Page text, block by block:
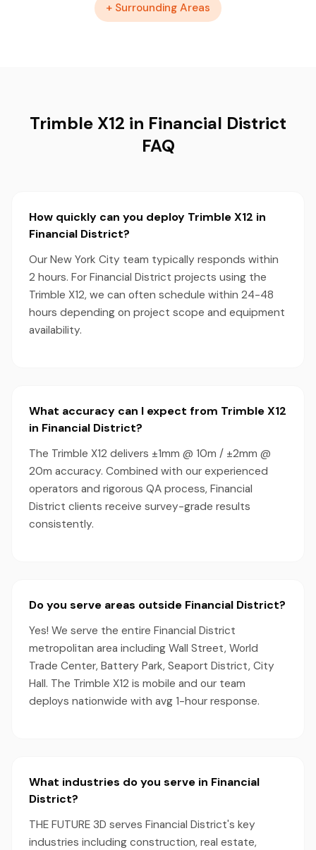
+ Surrounding Areas
Trimble X12 in Financial District
FAQ
How quickly can you deploy Trimble X12 in
Financial District?
Our New York City team typically responds within
2 hours. For Financial District projects using the
Trimble X12, we can often schedule within 24-48
hours depending on project scope and equipment
availability.
What accuracy can I expect from Trimble X12
in Financial District?
The Trimble X12 delivers ±1mm @ 10m / ±2mm @
20m accuracy. Combined with our experienced
operators and rigorous QA process, Financial
District clients receive survey-grade results
consistently.
Do you serve areas outside Financial District?
Yes! We serve the entire Financial District
metropolitan area including Wall Street, World
Trade Center, Battery Park, Seaport District, City
Hall. The Trimble X12 is mobile and our team
deploys nationwide with avg 1-hour response.
What industries do you serve in Financial
District?
THE FUTURE 3D serves Financial District's key
industries including construction, real estate,